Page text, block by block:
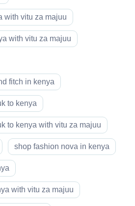
with vitu za majuu
with vitu za majuu
fitch in kenya
to kenya
to kenya with vitu za majuu
shop fashion nova in kenya
with vitu za majuu